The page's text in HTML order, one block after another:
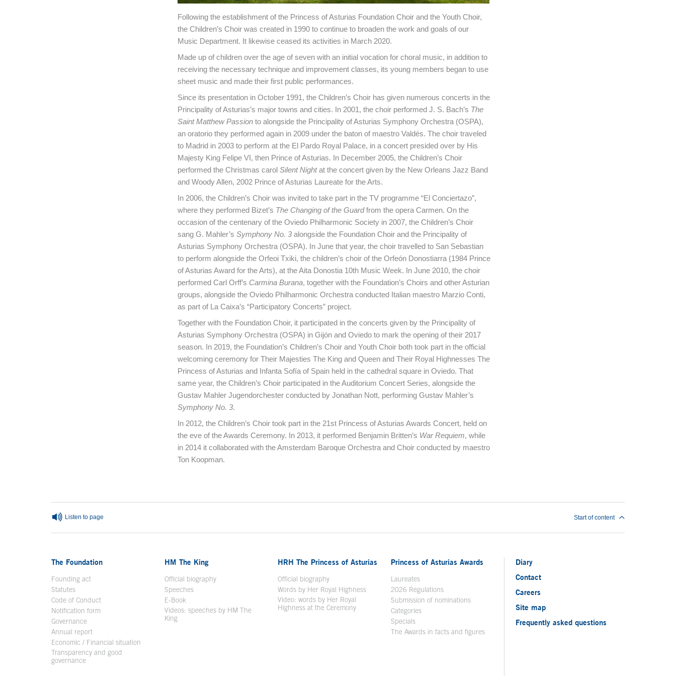
Following the establishment of the Princess of Asturias Foundation Choir and the Youth Choir,
the Children’s Choir was created in 1990 to continue to broaden the work and goals of our
Music Department. It likewise ceased its activities in March 2020.
Made up of children over the age of seven with an initial vocation for choral music, in addition to
receiving the necessary technique and improvement classes, its young members began to use
sheet music and made their first public performances.
Since its presentation in October 1991, the Children’s Choir has given numerous concerts in the
Principality of Asturias’s major towns and cities. In 2001, the choir performed J. S. Bach’s The
Saint Matthew Passionto alongside the Principality of Asturias Symphony Orchestra (OSPA),
an oratorio they performed again in 2009 under the baton of maestro Valdés. The choir traveled
to Madrid in 2003 to perform at the El Pardo Royal Palace, in a concert presided over by His
Majesty King Felipe VI, then Prince of Asturias. In December 2005, the Children’s Choir
performed the Christmas carol Silent Nightat the concert given by the New Orleans Jazz Band
and Woody Allen, 2002 Prince of Asturias Laureate for the Arts.
In 2006, the Children’s Choir was invited to take part in the TV programme “El Conciertazo”,
where they performed Bizet’s The Changing of the Guardfrom the opera Carmen. On the
occasion of the centenary of the Oviedo Philharmonic Society in 2007, the Children’s Choir
sang G. Mahler’s Symphony No. 3alongside the Foundation Choir and the Principality of
Asturias Symphony Orchestra (OSPA). In June that year, the choir travelled to San Sebastian
to perform alongside the Orfeoi Txiki, the children’s choir of the Orfeón Donostiarra (1984 Prince
of Asturias Award for the Arts), at the Aita Donostia 10th Music Week. In June 2010, the choir
performed Carl Orff’s Carmina Burana, together with the Foundation’s Choirs and other Asturian
groups, alongside the Oviedo Philharmonic Orchestra conducted Italian maestro Marzio Conti,
as part of La Caixa’s “Participatory Concerts” project.
Together with the Foundation Choir, it participated in the concerts given by the Principality of
Asturias Symphony Orchestra (OSPA) in Gijón and Oviedo to mark the opening of their 2017
season. In 2019, the Foundation’s Children’s Choir and Youth Choir both took part in the official
welcoming ceremony for Their Majesties The King and Queen and Their Royal Highnesses The
Princess of Asturias and Infanta Sofía of Spain held in the cathedral square in Oviedo. That
same year, the Children’s Choir participated in the Auditorium Concert Series, alongside the
Gustav Mahler Jugendorchester conducted by Jonathan Nott, performing Gustav Mahler’s
Symphony No. 3.
In 2012, the Children’s Choir took part in the 21st Princess of Asturias Awards Concert, held on
the eve of the Awards Ceremony. In 2013, it performed Benjamin Britten’s War Requiem, while
in 2014 it collaborated with the Amsterdam Baroque Orchestra and Choir conducted by maestro
Ton Koopman.
Listen to page Start of content
The Foundation
Founding act
Statutes
Code of Conduct
Notification form Open in a new window
Governance
Annual report
Economic / Financial situation
Transparency and good
governance
HM The King
Official biographyOpen in a new window
Speeches
E-Book
Videos: speeches by HM The
KingOpen in a new window
HRH The Princess of Asturias
Official biography
Words by Her Royal Highness
Video: words by Her Royal
Highness at the Ceremony
Princess of Asturias Awards
Laureates
2026 Regulations
Submission of nominations
Categories
Specials
The Awards in facts and figures
Diary
Contact
Careers
Site map
Frequently asked questions